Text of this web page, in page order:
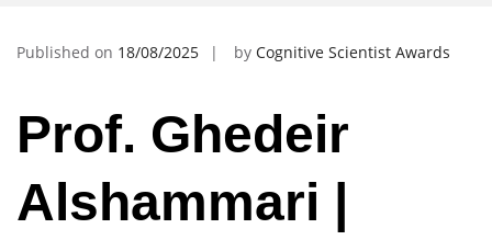
Published on 18/08/2025 by Cognitive Scientist Awards
Prof. Ghedeir
Alshammari |